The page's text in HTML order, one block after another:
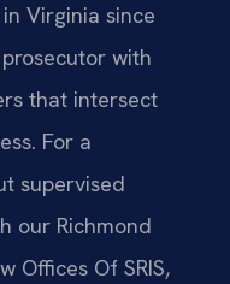
Virginia since
with
that intersect
For a
supervised
our Richmond
Offices Of SRIS,